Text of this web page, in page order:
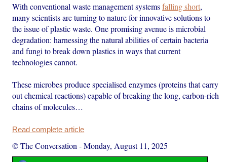
With conventional waste management systemsfalling short,
many scientists are turning to nature for innovative solutions to
the issue of plastic waste. One promising avenue is microbial
degradation: harnessing the natural abilities of certain bacteria
and fungi to break down plastics in ways that current
technologies cannot.
These microbes produce specialised enzymes (proteins that carry
out chemical reactions) capable of breaking the long, carbon-rich
chains of molecules…
Read complete article
© The Conversation -Monday, August 11, 2025